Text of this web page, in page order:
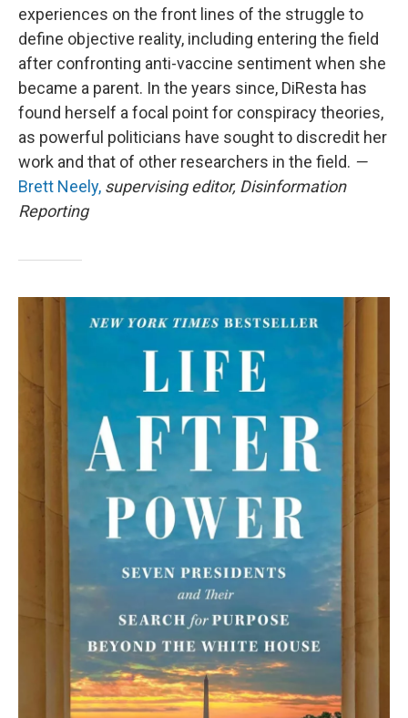
experiences on the front lines of the struggle to
define objective reality, including entering the field
after confronting anti-vaccine sentiment when she
became a parent. In the years since, DiResta has
found herself a focal point for conspiracy theories,
as powerful politicians have sought to discredit her
work and that of other researchers in the field. —
Brett Neely, supervising editor, Disinformation
Reporting